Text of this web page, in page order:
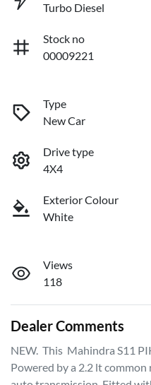
Turbo Diesel
Stock no
00009221
Type
New Car
Drive type
4X4
Exterior Colour
White
Views
118
Dealer Comments
NEW.  This  Mahindra S11
Powered by a 2.2 lt